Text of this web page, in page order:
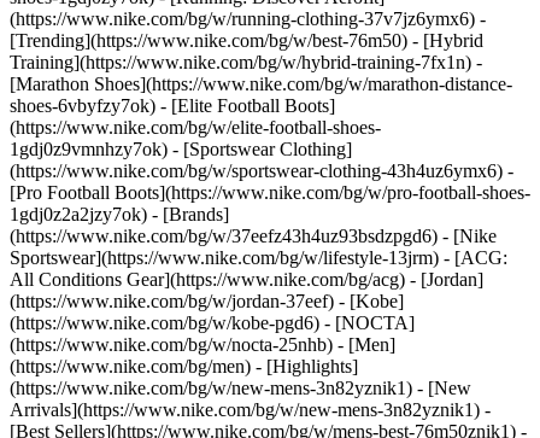
(https://www.nike.com/bg/w/running-clothing-37v7jz6ymx6) -
[Trending](https://www.nike.com/bg/w/best-76m50) - [Hybrid
Training](https://www.nike.com/bg/w/hybrid-training-7fx1n) -
[Marathon Shoes](https://www.nike.com/bg/w/marathon-distance-
shoes-6vbyfzy7ok) - [Elite Football Boots]
(https://www.nike.com/bg/w/elite-football-shoes-
1gdj0z9vmnhzy7ok) - [Sportswear Clothing]
(https://www.nike.com/bg/w/sportswear-clothing-43h4uz6ymx6) -
[Pro Football Boots](https://www.nike.com/bg/w/pro-football-shoes-
1gdj0z2a2jzy7ok) - [Brands]
(https://www.nike.com/bg/w/37eefz43h4uz93bsdzpgd6) - [Nike
Sportswear](https://www.nike.com/bg/w/lifestyle-13jrm) - [ACG:
All Conditions Gear](https://www.nike.com/bg/acg) - [Jordan]
(https://www.nike.com/bg/w/jordan-37eef) - [Kobe]
(https://www.nike.com/bg/w/kobe-pgd6) - [NOCTA]
(https://www.nike.com/bg/w/nocta-25nhb) - [Men]
(https://www.nike.com/bg/men) - [Highlights]
(https://www.nike.com/bg/w/new-mens-3n82yznik1) - [New
Arrivals](https://www.nike.com/bg/w/new-mens-3n82yznik1) -
[Best Sellers](https://www.nike.com/bg/w/mens-best-76m50znik1) -